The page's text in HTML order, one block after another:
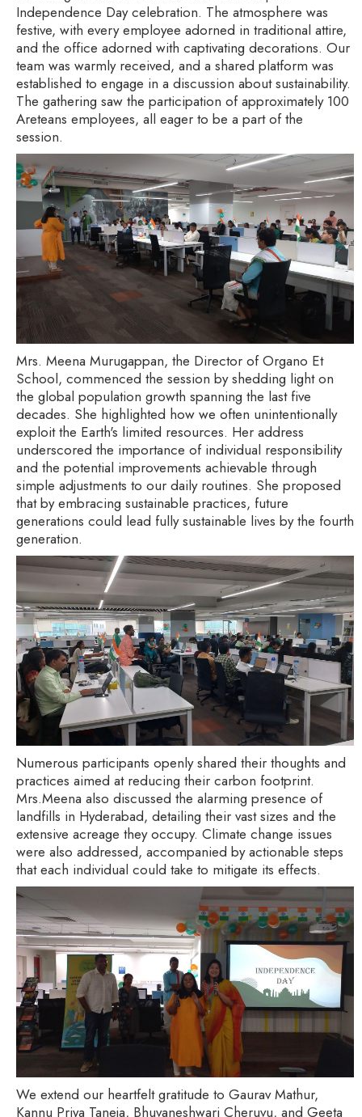
Independence Day celebration. The atmosphere was
festive, with every employee adorned in traditional attire,
and the office adorned with captivating decorations. Our
team was warmly received, and a shared platform was
established to engage in a discussion about sustainability.
The gathering saw the participation of approximately 100
Areteans employees, all eager to be a part of the
session.
Mrs. Meena Murugappan, the Director of Organo Et
School, commenced the session by shedding light on
the global population growth spanning the last five
decades. She highlighted how we often unintentionally
exploit the Earth's limited resources. Her address
underscored the importance of individual responsibility
and the potential improvements achievable through
simple adjustments to our daily routines. She proposed
that by embracing sustainable practices, future
generations could lead fully sustainable lives by the fourth
generation.
Numerous participants openly shared their thoughts and
practices aimed at reducing their carbon footprint.
Mrs.Meena also discussed the alarming presence of
landfills in Hyderabad, detailing their vast sizes and the
extensive acreage they occupy. Climate change issues
were also addressed, accompanied by actionable steps
that each individual could take to mitigate its effects.
We extend our heartfelt gratitude to Gaurav Mathur,
Kannu Priya Taneja, Bhuvaneshwari Cheruvu, and Geeta